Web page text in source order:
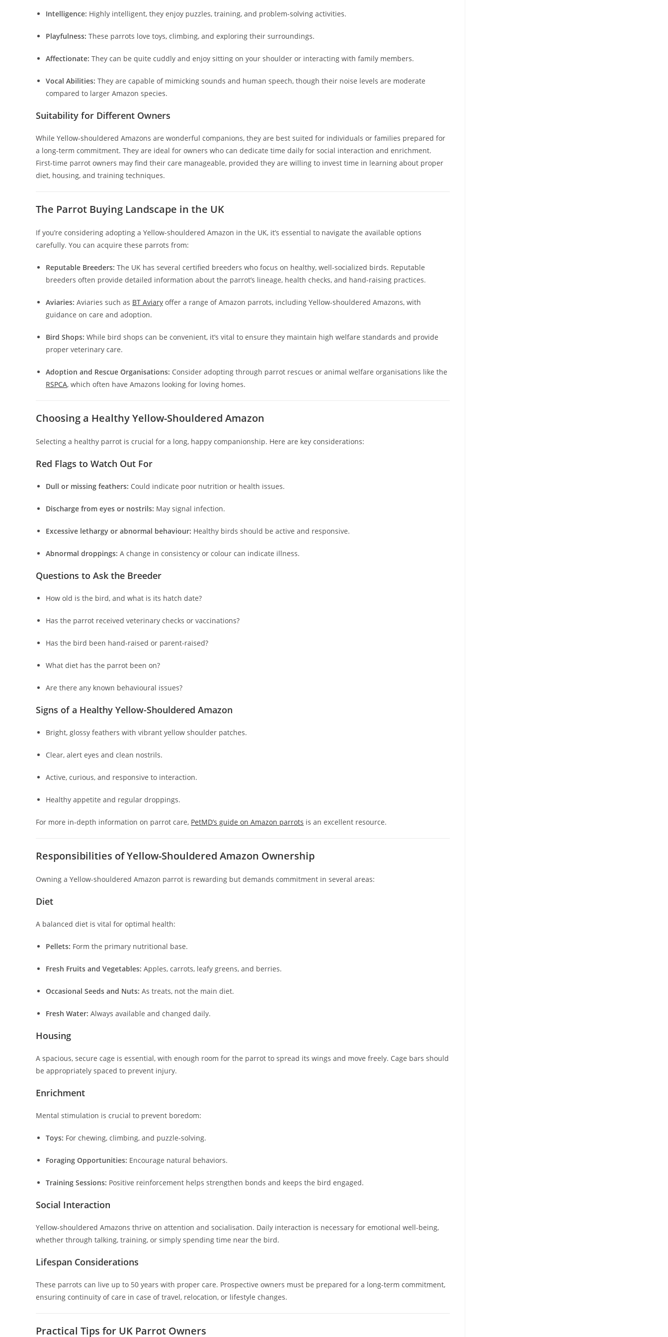
Intelligence: Highly intelligent, they enjoy puzzles, training, and problem-solving activities.
Playfulness: These parrots love toys, climbing, and exploring their surroundings.
Affectionate: They can be quite cuddly and enjoy sitting on your shoulder or interacting with family members.
Vocal Abilities: They are capable of mimicking sounds and human speech, though their noise levels are moderate
compared to larger Amazon species.
Suitability for Different Owners
While Yellow-shouldered Amazons are wonderful companions, they are best suited for individuals or families prepared for
a long-term commitment. They are ideal for owners who can dedicate time daily for social interaction and enrichment.
First-time parrot owners may find their care manageable, provided they are willing to invest time in learning about proper
diet, housing, and training techniques.
The Parrot Buying Landscape in the UK
If you’re considering adopting a Yellow-shouldered Amazon in the UK, it’s essential to navigate the available options
carefully. You can acquire these parrots from:
Reputable Breeders: The UK has several certified breeders who focus on healthy, well-socialized birds. Reputable
breeders often provide detailed information about the parrot’s lineage, health checks, and hand-raising practices.
Aviaries: Aviaries such as BT Aviary offer a range of Amazon parrots, including Yellow-shouldered Amazons, with
guidance on care and adoption.
Bird Shops: While bird shops can be convenient, it’s vital to ensure they maintain high welfare standards and provide
proper veterinary care.
Adoption and Rescue Organisations: Consider adopting through parrot rescues or animal welfare organisations like the
RSPCA, which often have Amazons looking for loving homes.
Choosing a Healthy Yellow-Shouldered Amazon
Selecting a healthy parrot is crucial for a long, happy companionship. Here are key considerations:
Red Flags to Watch Out For
Dull or missing feathers: Could indicate poor nutrition or health issues.
Discharge from eyes or nostrils: May signal infection.
Excessive lethargy or abnormal behaviour: Healthy birds should be active and responsive.
Abnormal droppings: A change in consistency or colour can indicate illness.
Questions to Ask the Breeder
How old is the bird, and what is its hatch date?
Has the parrot received veterinary checks or vaccinations?
Has the bird been hand-raised or parent-raised?
What diet has the parrot been on?
Are there any known behavioural issues?
Signs of a Healthy Yellow-Shouldered Amazon
Bright, glossy feathers with vibrant yellow shoulder patches.
Clear, alert eyes and clean nostrils.
Active, curious, and responsive to interaction.
Healthy appetite and regular droppings.
For more in-depth information on parrot care, PetMD’s guide on Amazon parrots is an excellent resource.
Responsibilities of Yellow-Shouldered Amazon Ownership
Owning a Yellow-shouldered Amazon parrot is rewarding but demands commitment in several areas:
Diet
A balanced diet is vital for optimal health:
Pellets: Form the primary nutritional base.
Fresh Fruits and Vegetables: Apples, carrots, leafy greens, and berries.
Occasional Seeds and Nuts: As treats, not the main diet.
Fresh Water: Always available and changed daily.
Housing
A spacious, secure cage is essential, with enough room for the parrot to spread its wings and move freely. Cage bars should
be appropriately spaced to prevent injury.
Enrichment
Mental stimulation is crucial to prevent boredom:
Toys: For chewing, climbing, and puzzle-solving.
Foraging Opportunities: Encourage natural behaviors.
Training Sessions: Positive reinforcement helps strengthen bonds and keeps the bird engaged.
Social Interaction
Yellow-shouldered Amazons thrive on attention and socialisation. Daily interaction is necessary for emotional well-being,
whether through talking, training, or simply spending time near the bird.
Lifespan Considerations
These parrots can live up to 50 years with proper care. Prospective owners must be prepared for a long-term commitment,
ensuring continuity of care in case of travel, relocation, or lifestyle changes.
Practical Tips for UK Parrot Owners